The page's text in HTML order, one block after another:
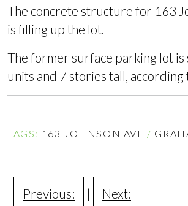
The concrete structure for 163
is filling up the lot.
The former surface parking lot is
units and 7 stories tall, according
TAGS: 163 JOHNSON AVE /
Previous: | Next: